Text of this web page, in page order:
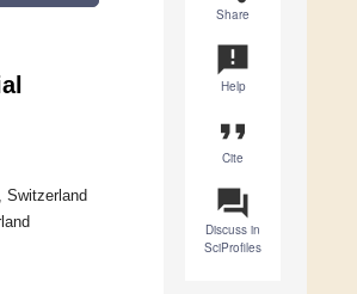
Share
announcement
Help
format_quote
Cite
question_answer
Discuss in
SciProfiles
Switzerland